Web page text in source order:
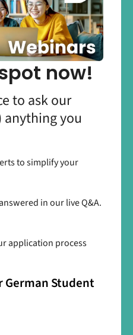
now!
to ask our
anything you
to simplify your
in our live Q&A.
application process
German Student